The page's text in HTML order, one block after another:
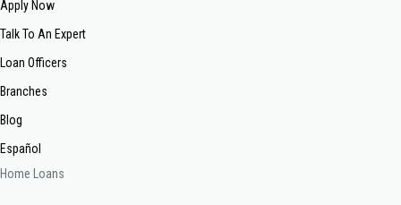
Apply Now
Talk To An Expert
Loan Officers
Branches
Blog
Español
Home Loans